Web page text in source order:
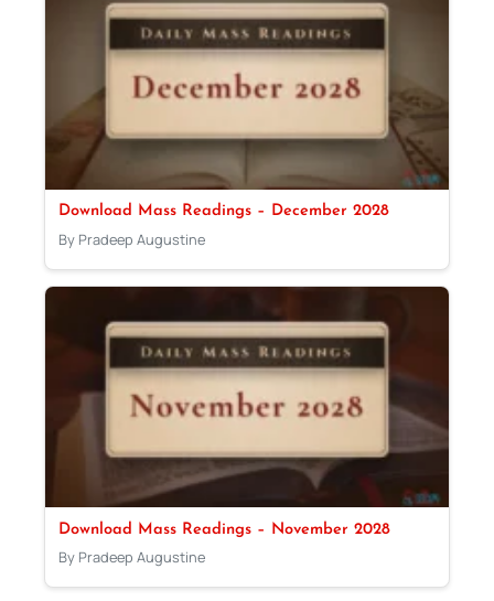
Download Mass Readings – December 2028
By Pradeep Augustine
Download Mass Readings – November 2028
By Pradeep Augustine